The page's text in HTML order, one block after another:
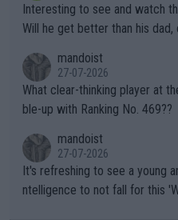
TIC.
Interesting to see and watch
Will he get better than his dad,
mandoist
27-07-2026
What clear-thinking player at
ble-up with Ranking No. 469??
mandoist
27-07-2026
It's refreshing to see a young
ntelligence to not fall for this